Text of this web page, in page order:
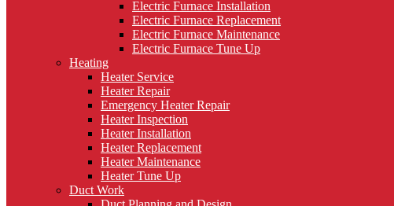
Electric Furnace Installation
Electric Furnace Replacement
Electric Furnace Maintenance
Electric Furnace Tune Up
Heating
Heater Service
Heater Repair
Emergency Heater Repair
Heater Inspection
Heater Installation
Heater Replacement
Heater Maintenance
Heater Tune Up
Duct Work